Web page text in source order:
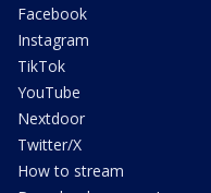
Facebook
Instagram
TikTok
YouTube
Nextdoor
Twitter/X
How to stream